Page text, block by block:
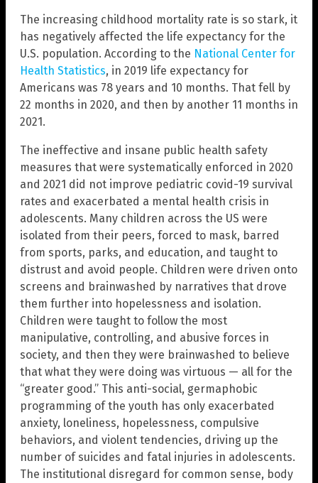
The increasing childhood mortality rate is so stark, it
has negatively affected the life expectancy for the
U.S. population. According to the National Center for
Health Statistics, in 2019 life expectancy for
Americans was 78 years and 10 months. That fell by
22 months in 2020, and then by another 11 months in
2021.
The ineffective and insane public health safety
measures that were systematically enforced in 2020
and 2021 did not improve pediatric covid-19 survival
rates and exacerbated a mental health crisis in
adolescents. Many children across the US were
isolated from their peers, forced to mask, barred
from sports, parks, and education, and taught to
distrust and avoid people. Children were driven onto
screens and brainwashed by narratives that drove
them further into hopelessness and isolation.
Children were taught to follow the most
manipulative, controlling, and abusive forces in
society, and then they were brainwashed to believe
that what they were doing was virtuous — all for the
“greater good.” This anti-social, germaphobic
programming of the youth has only exacerbated
anxiety, loneliness, hopelessness, compulsive
behaviors, and violent tendencies, driving up the
number of suicides and fatal injuries in adolescents.
The institutional disregard for common sense, body